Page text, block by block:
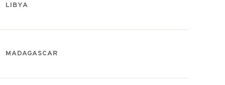
LIBYA
MADAGASCAR